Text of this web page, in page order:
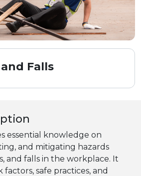
Falls
essential knowledge on
and mitigating hazards
and falls in the workplace. It
safe practices, and